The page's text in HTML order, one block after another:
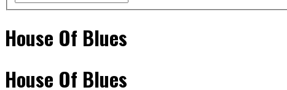
House Of Blues
House Of Blues